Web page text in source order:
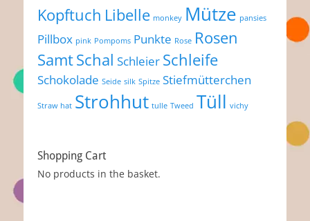
Kopftuch Libelle monkey Mütze pansies
Pillbox pink Pompoms Punkte Rose Rosen
SamtSchal Schleier Schleife
Schokolade Seide silk Spitze Stiefmütterchen
Straw hat Strohhut tulle Tweed Tüll vichy
Shopping Cart
No products in the basket.